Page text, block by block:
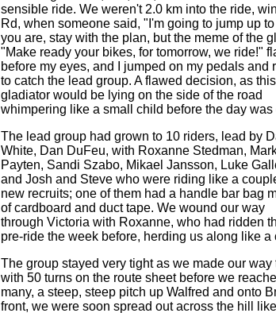
sensible ride. We weren't 2.0 km into the ride,
Rd, when someone said, "I'm going to jump up
you are, stay with the plan, but the meme of the
"Make ready your bikes, for tomorrow, we ride!"
before my eyes, and I jumped on my pedals and
to catch the lead group. A flawed decision, as this
gladiator would be lying on the side of the road
whimpering like a small child before the day was
The lead group had grown to 10 riders, lead by
White, Dan DuFeu, with Roxanne Stedman,
Payten, Sandi Szabo, Mikael Jansson, Luke
and Josh and Steve who were riding like a
new recruits; one of them had a handle bar bag
of cardboard and duct tape. We wound our way
through Victoria with Roxanne, who had ridden
pre-ride the week before, herding us along like
The group stayed very tight as we made our
with 50 turns on the route sheet before we
many, a steep, steep pitch up Walfred and onto
front, we were soon spread out across the hill